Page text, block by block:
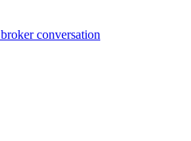
conversation